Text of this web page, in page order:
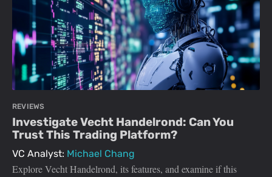
REVIEWS
Investigate Vecht Handelrond: Can You
Trust This Trading Platform?
VC Analyst: Michael Chang
Explore Vecht Handelrond, its features, and examine if this